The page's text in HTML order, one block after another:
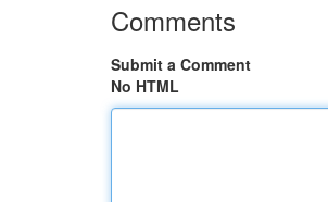
Comments
Submit a Comment
No HTML